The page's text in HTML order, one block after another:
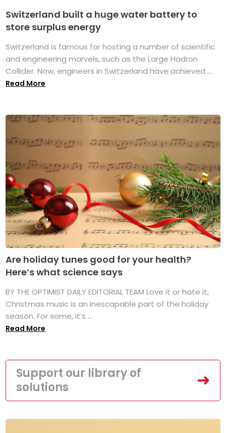
Switzerland built a huge water battery to
store surplus energy
Switzerland is famous for hosting a number of scientific
and engineering marvels, such as the Large Hadron
Collider. Now, engineers in Switzerland have achieved ...
Read More
Are holiday tunes good for your health?
Here’s what science says
BY THE OPTIMIST DAILY EDITORIAL TEAM Love it or hate it,
Christmas music is an inescapable part of the holiday
season. For some, it’s ...
Read More
Support our library of
solutions